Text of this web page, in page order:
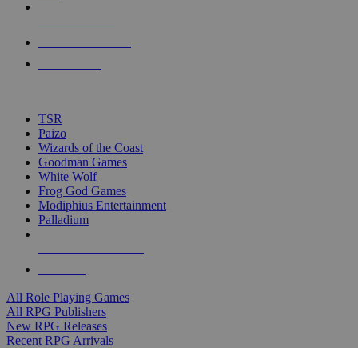
touch
TSR
Paizo
Wizards of the Coast
Goodman Games
White Wolf
Frog God Games
Modiphius Entertainment
Palladium
All Role Playing Games
All RPG Publishers
New RPG Releases
Recent RPG Arrivals